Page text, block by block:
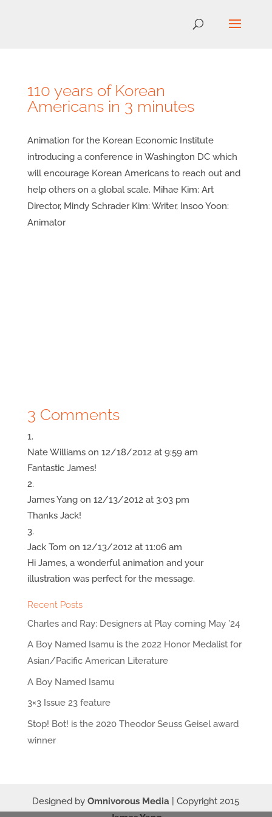
110 years of Korean
Americans in 3 minutes
Animation for the Korean Economic Institute
introducing a conference in Washington DC which
will encourage Korean Americans to reach out and
help others on a global scale. Mihae Kim: Art
Director, Mindy Schrader Kim: Writer, Insoo Yoon:
Animator
3 Comments
Nate Williams on 12/18/2012 at 9:59 am
Fantastic James!
James Yang on 12/13/2012 at 3:03 pm
Thanks Jack!
Jack Tom on 12/13/2012 at 11:06 am
Hi James, a wonderful animation and your
illustration was perfect for the message.
Recent Posts
Charles and Ray: Designers at Play coming May ’24
A Boy Named Isamu is the 2022 Honor Medalist for
Asian/Pacific American Literature
A Boy Named Isamu
3×3 Issue 23 feature
Stop! Bot! is the 2020 Theodor Seuss Geisel award
winner
Designed byOmnivorous Media | Copyright 2015